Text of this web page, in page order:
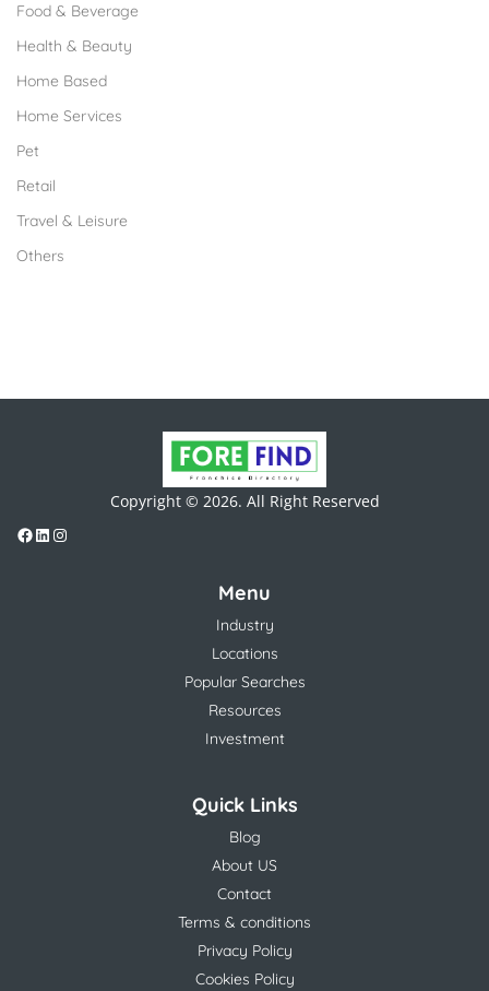
Food & Beverage
Health & Beauty
Home Based
Home Services
Pet
Retail
Travel & Leisure
Others
Copyright © 2026. All Right Reserved
Menu
Industry
Locations
Popular Searches
Resources
Investment
Quick Links
Blog
About US
Contact
Terms & conditions
Privacy Policy
Cookies Policy